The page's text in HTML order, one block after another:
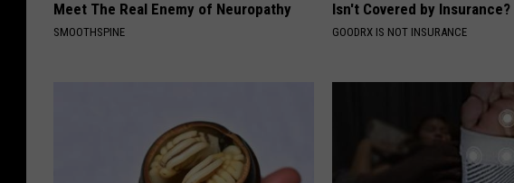
Meet The Real Enemy of Neuropathy
SMOOTHSPINE
Isn't Covered by
GOODRX IS NOT INSURANCE